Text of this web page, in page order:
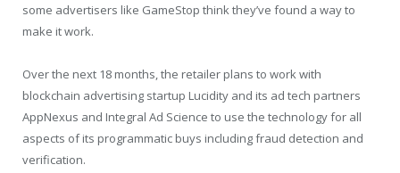
some advertisers like GameStop think they’ve found a way to
make it work.
Over the next 18 months, the retailer plans to work with
blockchain advertising startup Lucidity and its ad tech partners
AppNexus and Integral Ad Science to use the technology for all
aspects of its programmatic buys including fraud detection and
verification.